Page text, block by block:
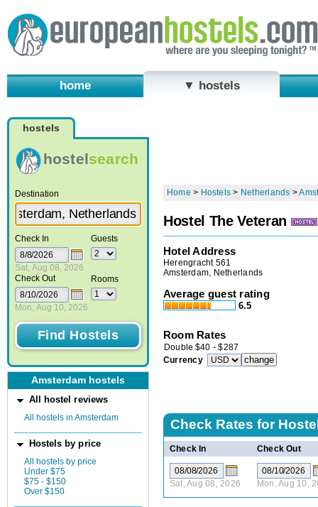
home ▼ hostels
hostels
hostelsearch
Destination
Check In
Sat, Aug 08, 2026
Check Out
Mon, Aug 10, 2026
Guests
Rooms
Amsterdam hostels
All hostel reviews
All hostels in Amsterdam
Hostels by price
All hostels by price
Under $75
$75 - $150
Over $150
Home > Hostels > Netherlands >
Hostel The Veteran
Hotel Address
Herengracht 561
Amsterdam, Netherlands
Average guest rating
6.5
Room Rates
Double $40 -$287
Currency
Check Rates for
Check In Check Out
Sat, Aug 08, 2026 Mon, Aug 10,